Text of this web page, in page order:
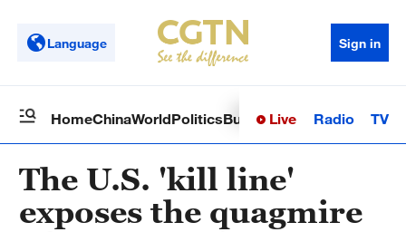
Language Sign in
HomeChinaWorldPoliticsBusinessSci-TechHealth
Live Radio TV
The U.S. 'kill line'
exposes the quagmire